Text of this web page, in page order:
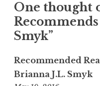
t
i
o
One thought
Smyk”
Recommended
Brianna J.L. Smyk